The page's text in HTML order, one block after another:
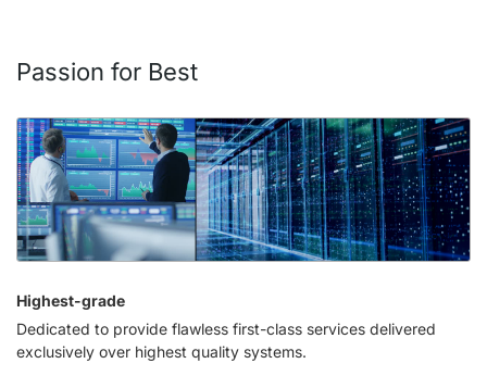
Passion for Best
Highest-grade
Dedicated to provide flawless first-class services delivered
exclusively over highest quality systems.